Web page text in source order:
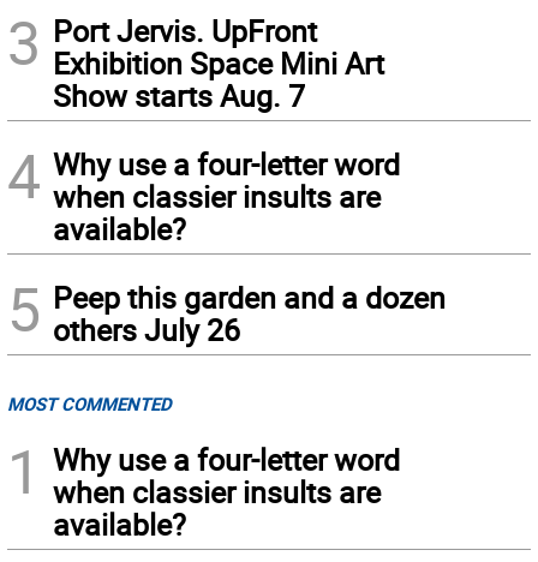
3 Port Jervis. UpFront
Exhibition Space Mini Art
Show starts Aug. 7
4 Why use a four-letter word
when classier insults are
available?
5 Peep this garden and a dozen
others July 26
MOST COMMENTED
1
Why use a four-letter word
when classier insults are
available?